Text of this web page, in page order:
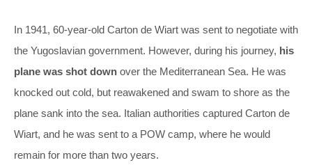
In 1941, 60-year-old Carton de Wiart was sent to negotiate with
the Yugoslavian government. However, during his journey, his
plane was shot down over the Mediterranean Sea. He was
knocked out cold, but reawakened and swam to shore as the
plane sank into the sea. Italian authorities captured Carton de
Wiart, and he was sent to a POW camp, where he would
remain for more than two years.